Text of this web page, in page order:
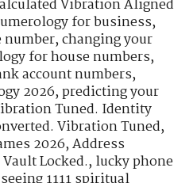
Vibration Aligned
for business,
number,changing your
for house numbers,
account numbers,
2026,predicting your
Tuned. Identity
Vibration Tuned,
2026,Address
Locked.,lucky phone